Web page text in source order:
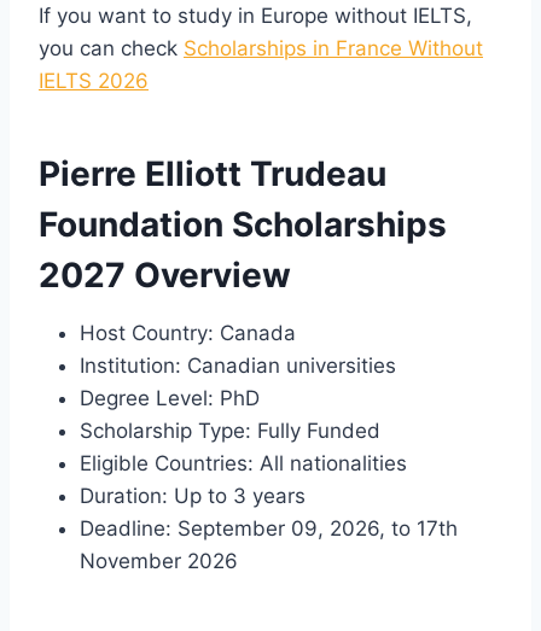
If you want to study in Europe without IELTS,
you can check Scholarships in France Without
IELTS 2026
Pierre Elliott Trudeau
Foundation Scholarships
2027 Overview
Host Country: Canada
Institution: Canadian universities
Degree Level: PhD
Scholarship Type: Fully Funded
Eligible Countries: All nationalities
Duration: Up to 3 years
Deadline: September 09, 2026, to 17th
November 2026